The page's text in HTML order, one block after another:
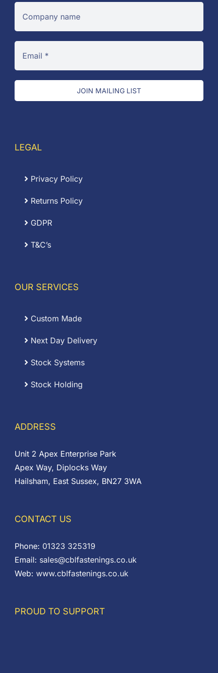
JOIN MAILING LIST
LEGAL
Privacy Policy
Returns Policy
GDPR
T&C’s
OUR SERVICES
Custom Made
Next Day Delivery
Stock Systems
Stock Holding
ADDRESS
Unit 2 Apex Enterprise Park
Apex Way, Diplocks Way
Hailsham, East Sussex, BN27 3WA
CONTACT US
Phone: 01323 325319
Email: sales@cblfastenings.co.uk
Web: www.cblfastenings.co.uk
PROUD TO SUPPORT